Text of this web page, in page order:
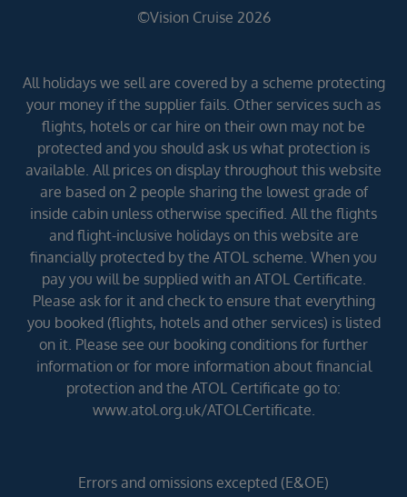
©Vision Cruise 2026
All holidays we sell are covered by a scheme protecting
your money if the supplier fails. Other services such as
flights, hotels or car hire on their own may not be
protected and you should ask us what protection is
available. All prices on display throughout this website
are based on 2 people sharing the lowest grade of
inside cabin unless otherwise specified. All the flights
and flight-inclusive holidays on this website are
financially protected by the ATOL scheme. When you
pay you will be supplied with an ATOL Certificate.
Please ask for it and check to ensure that everything
you booked (flights, hotels and other services) is listed
on it. Please see our booking conditions for further
information or for more information about financial
protection and the ATOL Certificate go to:
www.atol.org.uk/ATOLCertificate.
Errors and omissions excepted (E&OE)